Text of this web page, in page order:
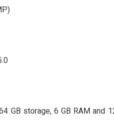
GB storage, 6 GB RAM and